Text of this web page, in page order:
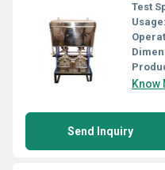
Test
Usage:
Know
Send Inquiry